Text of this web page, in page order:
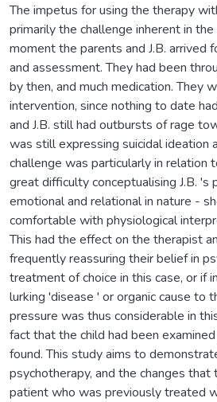
The impetus for using the therapy
primarily the challenge inherent in
moment the parents and J.B. arrived
and assessment. They had been
by then, and much medication. They
intervention, since nothing to date
and J.B. still had outbursts of rage
was still expressing suicidal ideation
challenge was particularly in relation
great difficulty conceptualising J.B. 's
emotional and relational in nature -
comfortable with physiological
This had the effect on the therapist
frequently reassuring their belief in
treatment of choice in this case, or if
lurking 'disease ' or organic cause to
pressure was thus considerable in
fact that the child had been
found. This study aims to
psychotherapy, and the changes
patient who was previously treated